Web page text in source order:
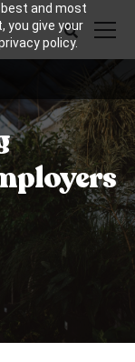
and most
you give your
policy.